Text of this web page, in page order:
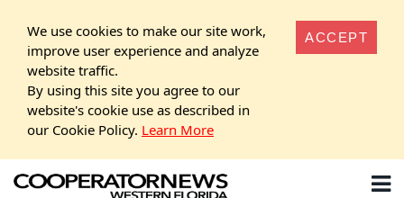
We use cookies to make our site work,
improve user experience and analyze
website traffic.
By using this site you agree to our
website's cookie use as described in
our Cookie Policy. Learn More
ACCEPT